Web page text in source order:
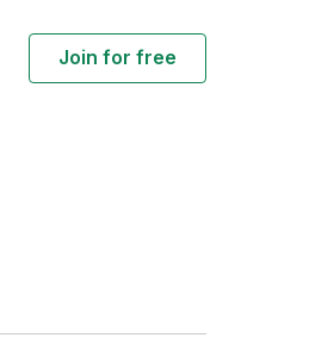
Join for free